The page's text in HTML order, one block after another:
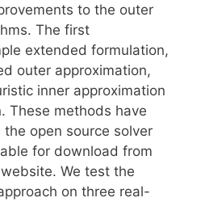
to the outer
The first
extended formulation,
outer approximation,
inner approximation
These methods have
open source solver
for download from
We test the
on three real-